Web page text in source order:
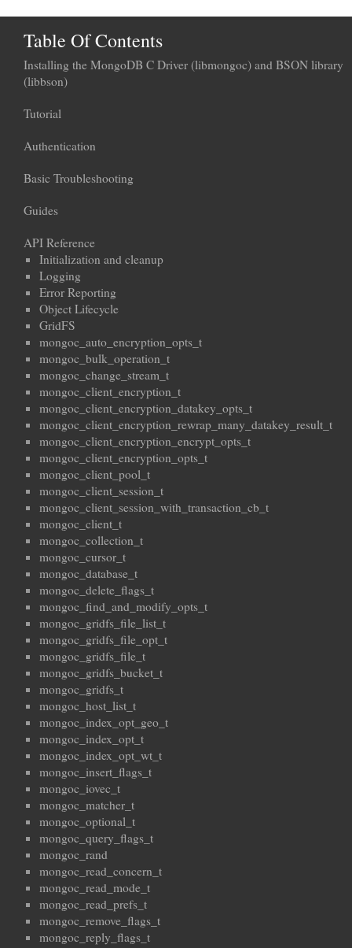
Table Of Contents
Installing the MongoDB C Driver (libmongoc) and BSON library
(libbson)
Tutorial
Authentication
Basic Troubleshooting
Guides
API Reference
Initialization and cleanup
Logging
Error Reporting
Object Lifecycle
GridFS
mongoc_auto_encryption_opts_t
mongoc_bulk_operation_t
mongoc_change_stream_t
mongoc_client_encryption_t
mongoc_client_encryption_datakey_opts_t
mongoc_client_encryption_rewrap_many_datakey_result_t
mongoc_client_encryption_encrypt_opts_t
mongoc_client_encryption_opts_t
mongoc_client_pool_t
mongoc_client_session_t
mongoc_client_session_with_transaction_cb_t
mongoc_client_t
mongoc_collection_t
mongoc_cursor_t
mongoc_database_t
mongoc_delete_flags_t
mongoc_find_and_modify_opts_t
mongoc_gridfs_file_list_t
mongoc_gridfs_file_opt_t
mongoc_gridfs_file_t
mongoc_gridfs_bucket_t
mongoc_gridfs_t
mongoc_host_list_t
mongoc_index_opt_geo_t
mongoc_index_opt_t
mongoc_index_opt_wt_t
mongoc_insert_flags_t
mongoc_iovec_t
mongoc_matcher_t
mongoc_optional_t
mongoc_query_flags_t
mongoc_rand
mongoc_read_concern_t
mongoc_read_mode_t
mongoc_read_prefs_t
mongoc_remove_flags_t
mongoc_reply_flags_t